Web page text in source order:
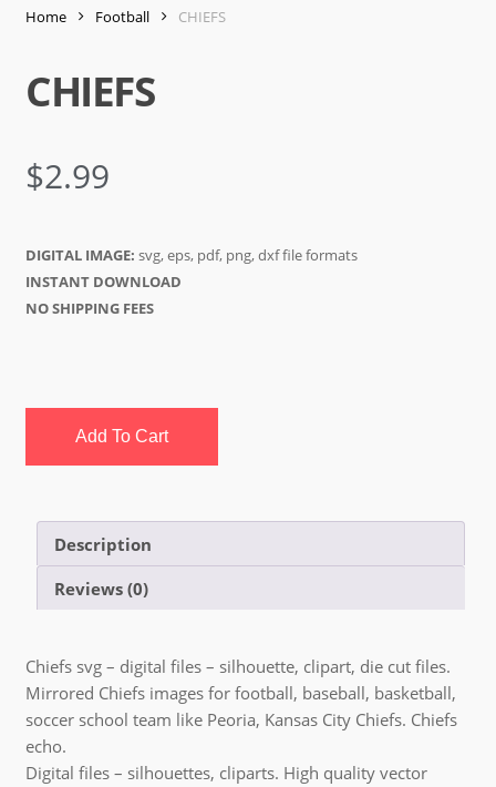
Home Football CHIEFS
CHIEFS
$2.99
DIGITAL IMAGE: svg, eps, pdf, png, dxf file formats
INSTANT DOWNLOAD
NO SHIPPING FEES
Add To Cart
Description
Reviews (0)
Chiefs svg – digital files – silhouette, clipart, die cut files.
Mirrored Chiefs images for football, baseball, basketball,
soccer school team like Peoria, Kansas City Chiefs. Chiefs
echo.
Digital files – silhouettes, cliparts. High quality vector